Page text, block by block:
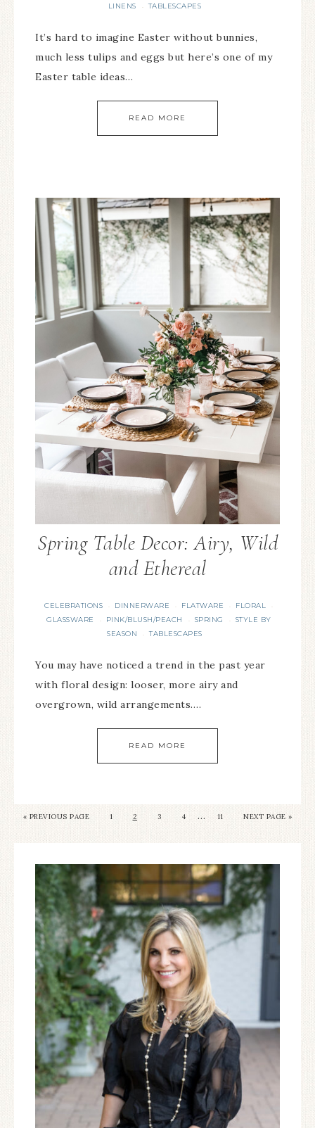
LINENS
· TABLESCAPES
It’s hard to imagine Easter without bunnies,
much less tulips and eggs but here’s one of my
Easter table ideas…
READ MORE
Spring Table Decor: Airy, Wild
and Ethereal
CELEBRATIONS · DINNERWARE · FLATWARE · FLORAL ·
GLASSWARE · PINK/BLUSH/PEACH · SPRING · STYLE BY
SEASON
· TABLESCAPES
You may have noticed a trend in the past year
with floral design: looser, more airy and
overgrown, wild arrangements….
READ MORE
«PREVIOUS PAGE 1 2 3 4 … 11 NEXT PAGE »